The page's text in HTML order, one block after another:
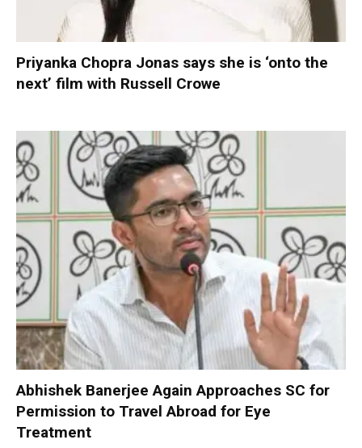
Priyanka Chopra Jonas says she is ‘onto the
next’ film with Russell Crowe
Abhishek Banerjee Again Approaches SC for
Permission to Travel Abroad for Eye
Treatment